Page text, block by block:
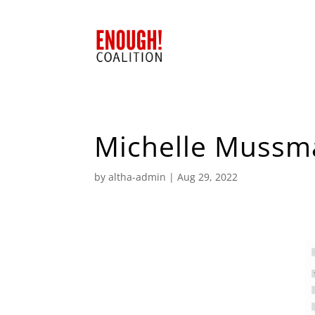
Michelle
byaltha-admin |Aug 29, 2022